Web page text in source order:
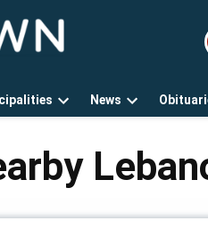
Open
News
Open